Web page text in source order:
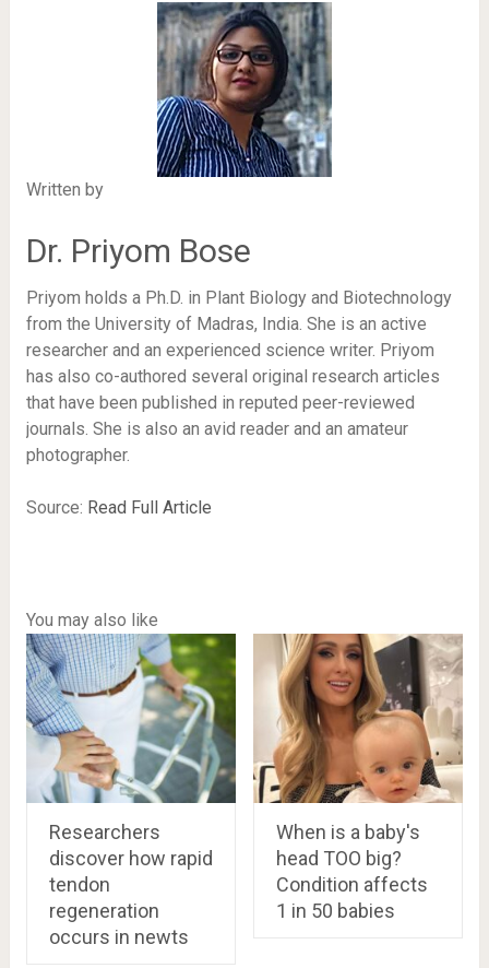
Written by
Dr. Priyom Bose
Priyom holds a Ph.D. in Plant Biology and Biotechnology
from the University of Madras, India. She is an active
researcher and an experienced science writer. Priyom
has also co-authored several original research articles
that have been published in reputed peer-reviewed
journals. She is also an avid reader and an amateur
photographer.
Source: Read Full Article
You may also like
Researchers
discover how rapid
tendon
regeneration
occurs in newts
When is a baby's
head TOO big?
Condition affects
1 in 50 babies